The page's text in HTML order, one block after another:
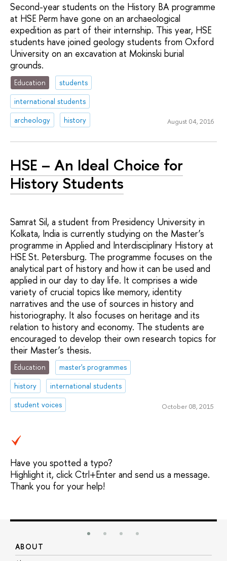
Second-year students on the History BA programme
at HSE Perm have gone on an archaeological
expedition as part of their internship. This year, HSE
students have joined geology students from Oxford
University on an excavation at Mokinski burial
grounds.
Education
students
international students
archeology
history August 04, 2016
HSE – An Ideal Choice for
History Students
Samrat Sil, a student from Presidency University in
Kolkata, India is currently studying on the Master’s
programme in Applied and Interdisciplinary History at
HSE St. Petersburg. The programme focuses on the
analytical part of history and how it can be used and
applied in our day to day life. It comprises a wide
variety of crucial topics like memory, identity
narratives and the use of sources in history and
historiography. It also focuses on heritage and its
relation to history and economy. The students are
encouraged to develop their own research topics for
their Master’s thesis.
Education
master's programmes
history
international students
student voices
October 08, 2015
Have you spotted a typo?
Highlight it, click Ctrl+Enter and send us a message.
Thank you for your help!
ABOUT